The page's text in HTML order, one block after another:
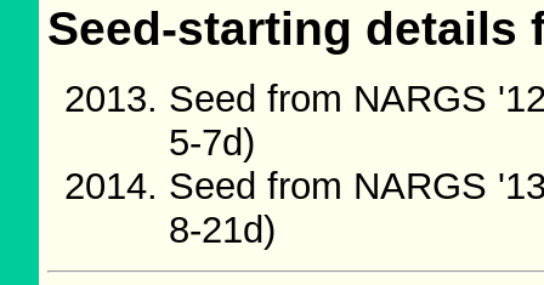
Seed-starting
Seed from NARGS
5-7d)
Seed from NARGS
8-21d)